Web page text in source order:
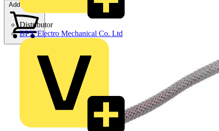
Distributor
BPX Electro Mechanical Co. Ltd
Add to cart